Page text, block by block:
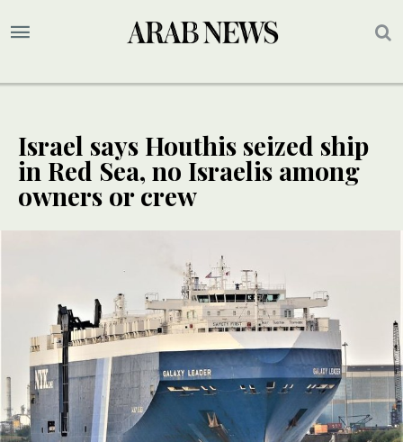
Israel says Houthis seized ship
in Red Sea, no Israelis among
owners or crew